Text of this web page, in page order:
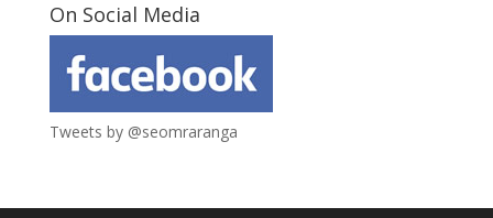
On Social Media
Tweets by @seomraranga